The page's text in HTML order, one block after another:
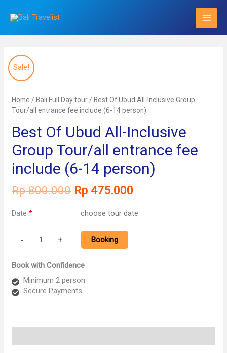
Sale!
Home / Bali Full Day tour / Best Of Ubud All-Inclusive Group
Tour/all entrance fee include (6-14 person)
Best Of Ubud All-Inclusive
Group Tour/all entrance fee
include (6-14 person)
Rp800.000 Original
price
was:
Rp 800.000.
Rp 475.000
is:
Rp 475.000.
Date*
-
All-
Inclusive
Group
Tour/all
+ Booking
Book with Confidence
Minimum 2 person
Secure Payments